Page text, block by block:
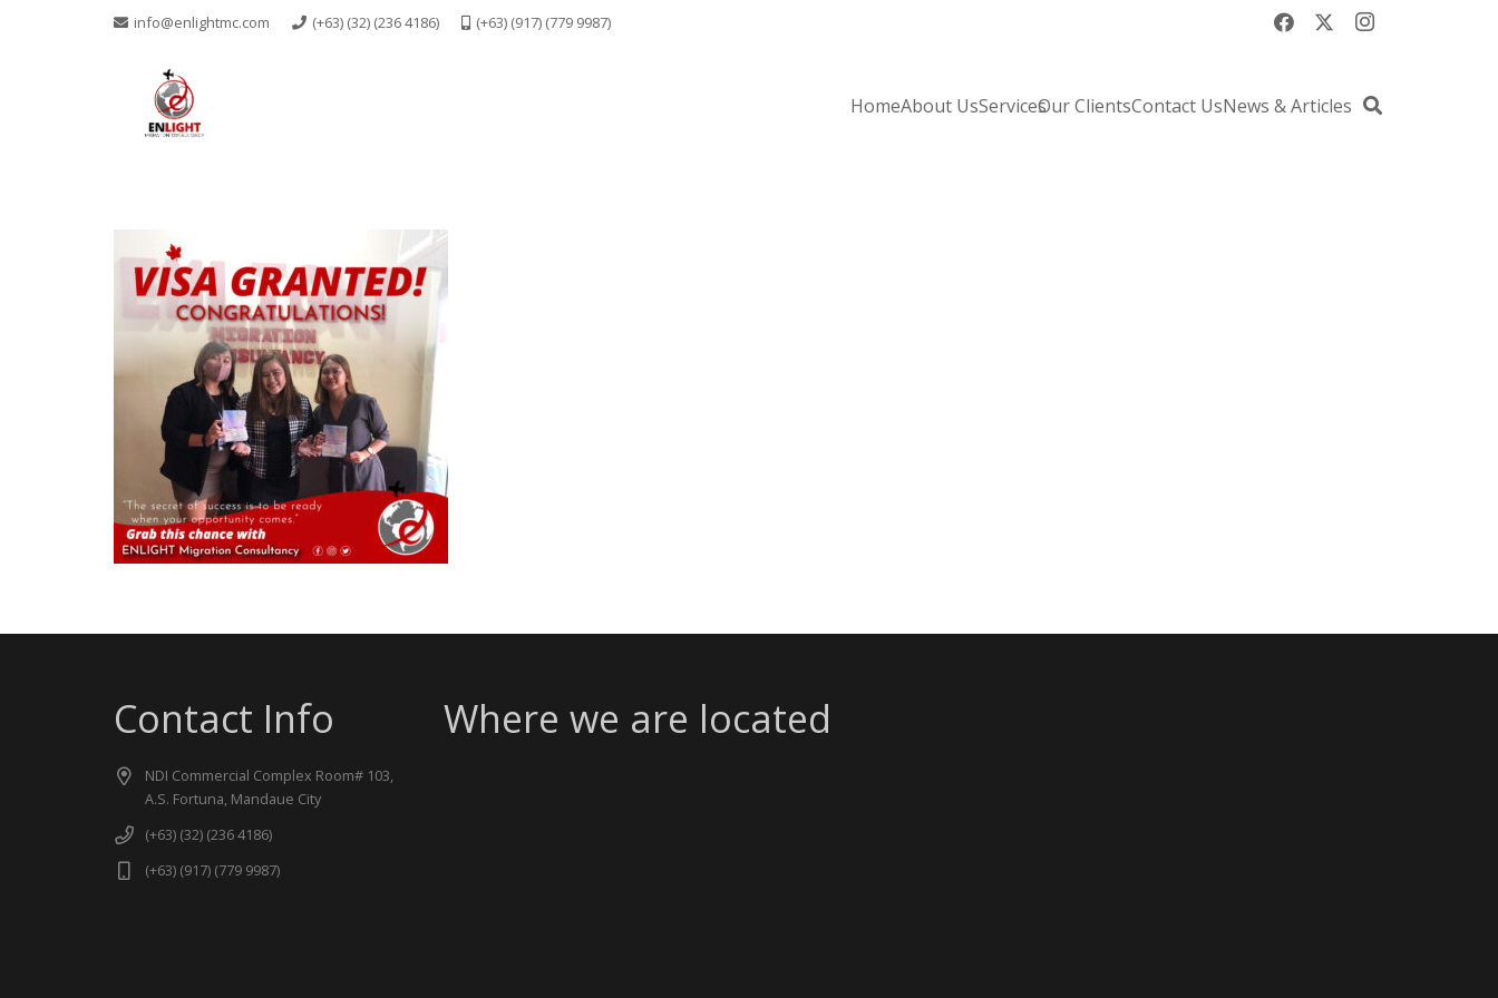
info@enlightmc.com (+63) (32) (236 4186) (+63) (917) (779 9987)
HomeAbout UsServicesOur ClientsContact UsNews & Articles
Contact Info
NDI Commercial Complex Room# 103,
A.S. Fortuna, Mandaue City
(+63) (32) (236 4186)
(+63) (917) (779 9987)
Where we are located